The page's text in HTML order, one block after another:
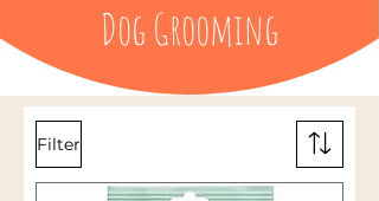
Dog Grooming
Filter